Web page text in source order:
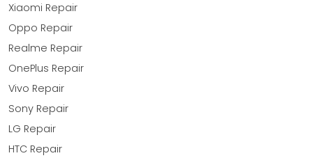
Xiaomi Repair
Oppo Repair
Realme Repair
OnePlus Repair
Vivo Repair
Sony Repair
LG Repair
HTC Repair